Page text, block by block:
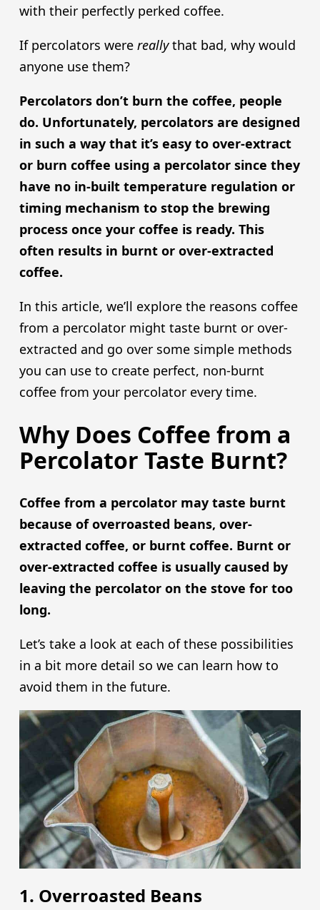
with their perfectly perked coffee.
If percolators were reallythat bad, why would
anyone use them?
Percolators don’t burn the coffee, people
do. Unfortunately, percolators are designed
in such a way that it’s easy to over-extract
or burn coffee using a percolator since they
have no in-built temperature regulation or
timing mechanism to stop the brewing
process once your coffee is ready. This
often results in burnt or over-extracted
coffee.
In this article, we’ll explore the reasons coffee
from a percolator might taste burnt or over-
extracted and go over some simple methods
you can use to create perfect, non-burnt
coffee from your percolator every time.
Why Does Coffee from a
Percolator Taste Burnt?
Coffee from a percolator may taste burnt
because of overroasted beans, over-
extracted coffee, or burnt coffee. Burnt or
over-extracted coffee is usually caused by
leaving the percolator on the stove for too
long.
Let’s take a look at each of these possibilities
in a bit more detail so we can learn how to
avoid them in the future.
1. Overroasted Beans